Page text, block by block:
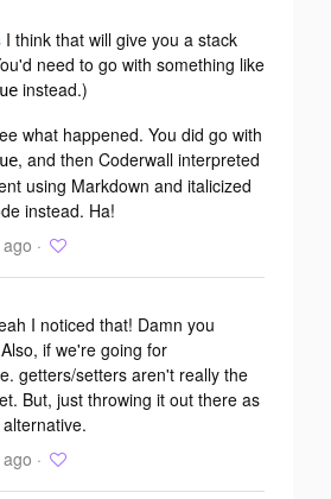
I think that will give you a stack
need to go with something like
instead.)
what happened. You did go with
, and then Coderwall interpreted
using Markdown and italicized
instead. Ha!
·
I noticed that! Damn you
if we're going for
getters/setters aren't really the
But, just throwing it out there as
·